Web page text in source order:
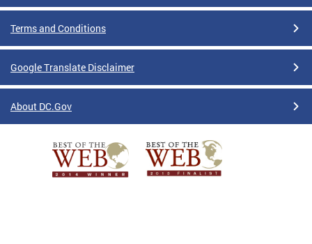
Terms and Conditions
Google Translate Disclaimer
About DC.Gov